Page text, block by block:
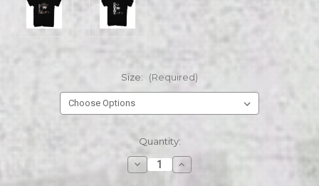
Size: (Required)
Quantity:
Decrease
Quantity
Increase
Quantity